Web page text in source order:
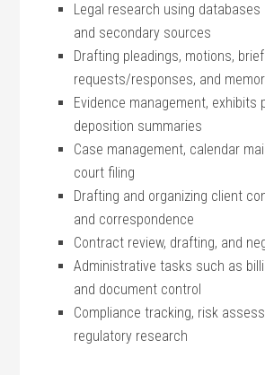
Legal research using databases
and secondary sources
Drafting‍ pleadings, motions,⁢
requests/responses, and
Evidence management, exhibits
deposition summaries
Case management, calendar
court filing
Drafting and organizing‌ client
and correspondence
Contract review, drafting, and‍
Administrative tasks ‍such ​as
and document control
Compliance tracking, risk
regulatory‍ research